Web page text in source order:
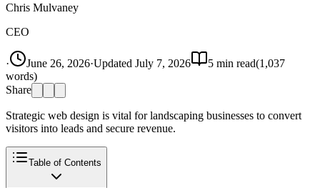
Chris Mulvaney
CEO
· June 26, 2026·Updated July 7, 2026 5 min read(1,037
words)
Share
Strategic web design is vital for landscaping businesses to convert
visitors into leads and secure revenue.
Table of Contents